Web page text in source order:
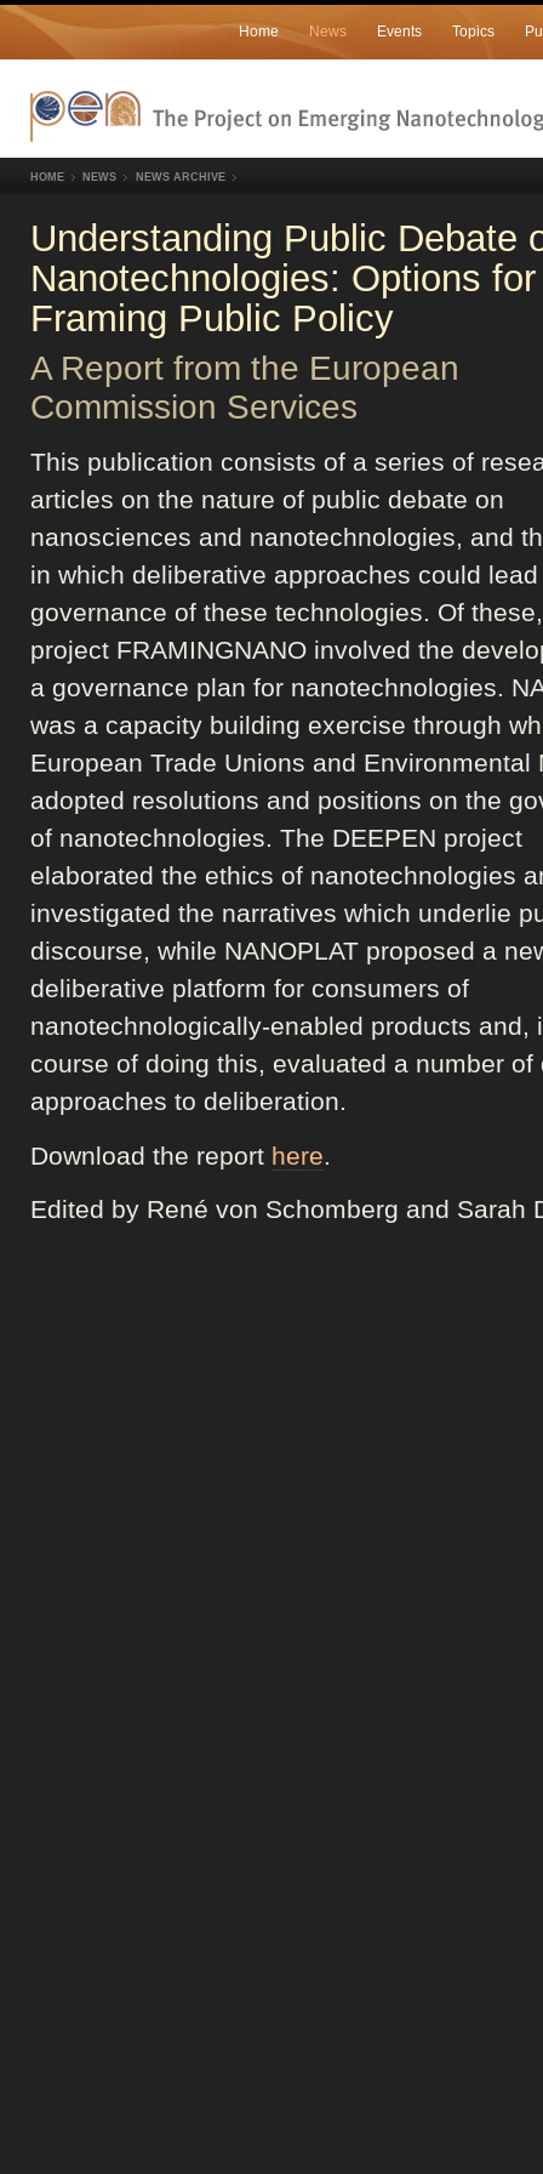
Home News Events Topics
HOME NEWS NEWS ARCHIVE
Understanding Public Debate
Nanotechnologies: Options for
Framing Public Policy
A Report from the European
Commission Services
This publication consists of a series of
articles on the nature of public debate on
nanosciences and nanotechnologies, and
in which deliberative approaches could
governance of these technologies. Of
project FRAMINGNANO involved the
a governance plan for nanotechnologies.
was a capacity building exercise through
European Trade Unions and Environmental
adopted resolutions and positions on the
of nanotechnologies. The DEEPEN project
elaborated the ethics of nanotechnologies
investigated the narratives which underlie
discourse, while NANOPLAT proposed a
deliberative platform for consumers of
nanotechnologically-enabled products and,
course of doing this, evaluated a number of
approaches to deliberation.
Download the report here.
Edited by René von Schomberg and Sarah